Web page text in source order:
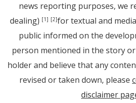
news reporting purposes, we
dealing) [1] [2]for textual and
public informed on the
person mentioned in the story
holder and believe that any
revised or taken down, please
disclaimer